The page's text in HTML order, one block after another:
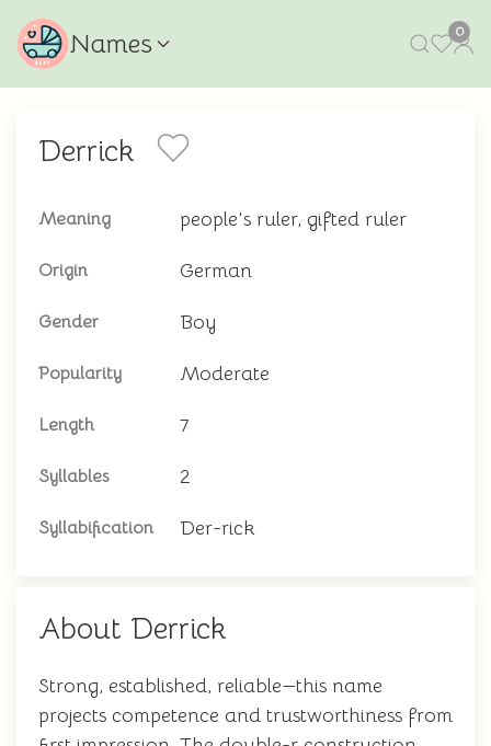
Names 0
Derrick
Meaning people's ruler, gifted ruler
Origin German
Gender Boy
Popularity Moderate
Length 7
Syllables 2
Syllabification Der-rick
About Derrick
Strong, established, reliable—this name
projects competence and trustworthiness from